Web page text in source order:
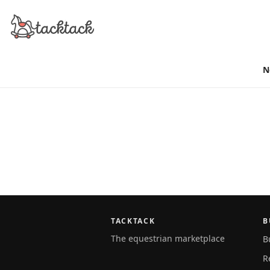
TACKTACK
The equestrian marketplace